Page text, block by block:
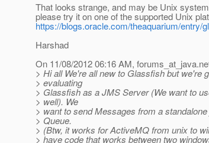
That looks strange, and may be Unix
please try it on one of the supported Unix
https://blogs.oracle.com/theaquarium/entry/
Harshad
On 11/08/2012 06:16 AM, forums_at_java.
> Hi all We're all new to Glassfish but we're
> evaluating
> Glassfish as a JMS Server (We want to
> well). We
> want to send Messages from a
> Queue.
> (Btw, it works for ActiveMQ from unix to
> have code that works between two